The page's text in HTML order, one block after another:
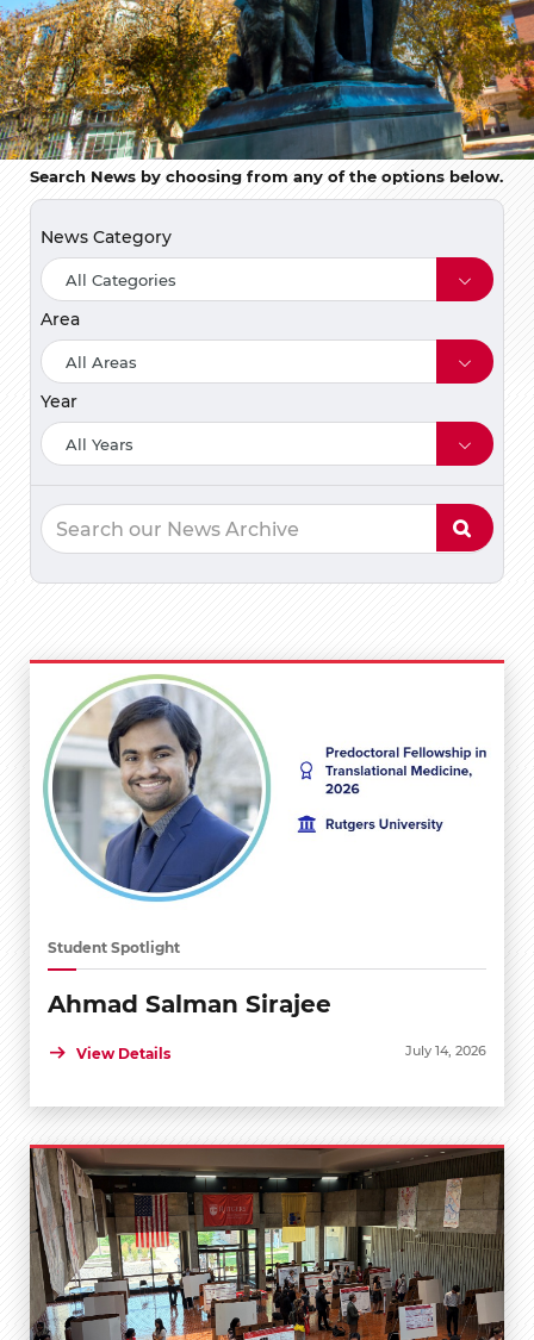
Search News by choosing from any of the options below.
News Category
Area
Year
Student Spotlight
Ahmad Salman Sirajee
View Details July 14, 2026